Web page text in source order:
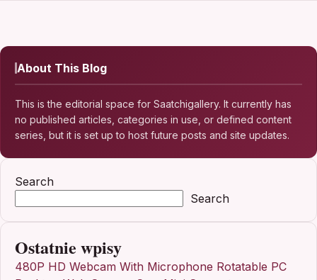
About This Blog
This is the editorial space for Saatchigallery. It currently has
no published articles, categories in use, or defined content
series, but it is set up to host future posts and site updates.
Search
Search
Ostatnie wpisy
480P HD Webcam With Microphone Rotatable PC